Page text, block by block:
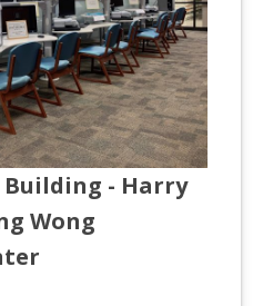
- Harry
Wong